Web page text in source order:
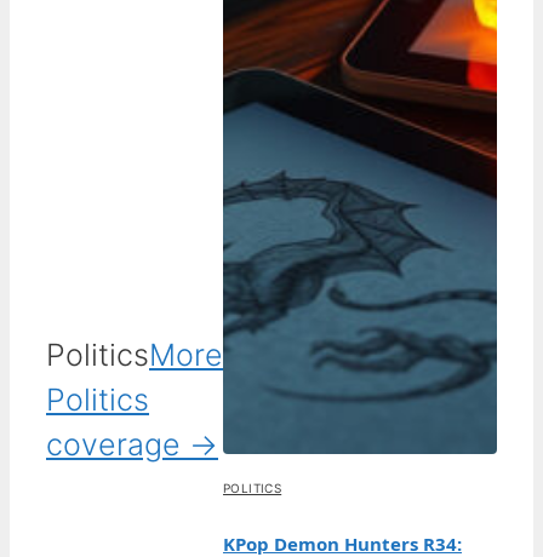
PoliticsMore
Politics
coverage →
POLITICS
KPop Demon Hunters R34: